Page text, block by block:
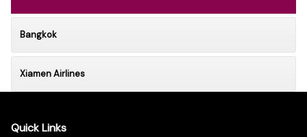
Bangkok
Xiamen Airlines
Quick Links